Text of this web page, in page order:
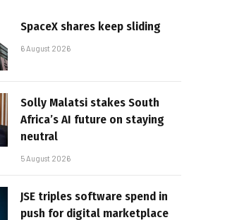
SpaceX shares keep sliding
6 August 2026
Solly Malatsi stakes South
Africa’s AI future on staying
neutral
5 August 2026
JSE triples software spend in
push for digital marketplace